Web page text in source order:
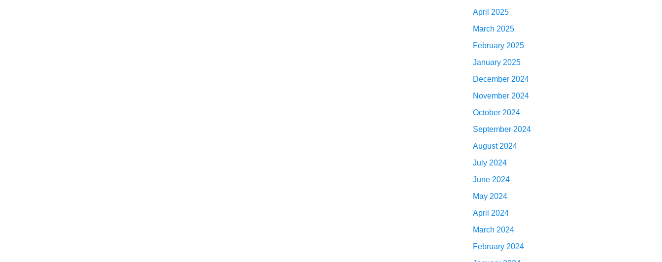
April 2025
March 2025
February 2025
January 2025
December 2024
November 2024
October 2024
September 2024
August 2024
July 2024
June 2024
May 2024
April 2024
March 2024
February 2024